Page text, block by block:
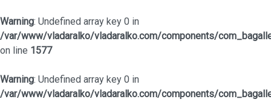
Warning: Undefined array key 0 in
/var/www/vladaralko/vladaralko.com/components/
on line 1577
Warning: Undefined array key 0 in
/var/www/vladaralko/vladaralko.com/components/